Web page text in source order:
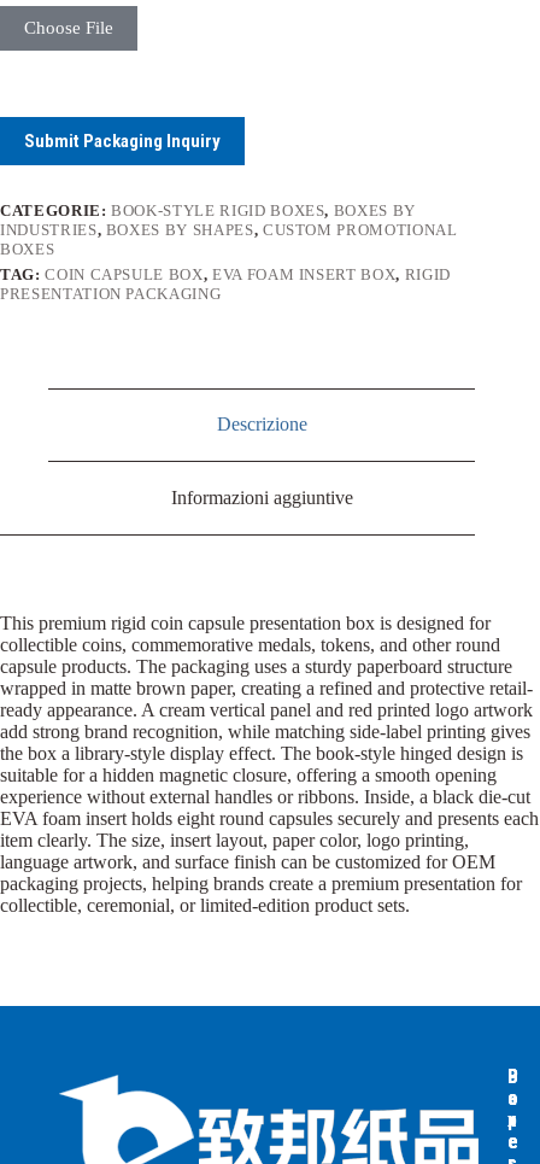
Choose File
Submit Packaging Inquiry
CATEGORIE:BOOK-STYLE RIGID BOXES, BOXES BY
INDUSTRIES, BOXES BY SHAPES, CUSTOM PROMOTIONAL
BOXES
TAG:COIN CAPSULE BOX, EVA FOAM INSERT BOX, RIGID
PRESENTATION PACKAGING
Descrizione
Informazioni aggiuntive
This premium rigid coin capsule presentation box is designed for
collectible coins, commemorative medals, tokens, and other round
capsule products. The packaging uses a sturdy paperboard structure
wrapped in matte brown paper, creating a refined and protective retail-
ready appearance. A cream vertical panel and red printed logo artwork
add strong brand recognition, while matching side-label printing gives
the box a library-style display effect. The book-style hinged design is
suitable for a hidden magnetic closure, offering a smooth opening
experience without external handles or ribbons. Inside, a black die-cut
EVA foam insert holds eight round capsules securely and presents each
item clearly. The size, insert layout, paper color, logo printing,
language artwork, and surface finish can be customized for OEM
packaging projects, helping brands create a premium presentation for
collectible, ceremonial, or limited-edition product sets.
B
o
x
e
B
o
x
e
P
a
p
e